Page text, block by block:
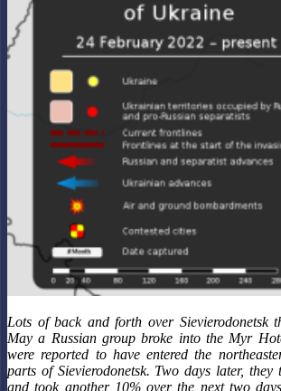
Lots of back and forth over Sievierodonetsk
May a Russian group broke into the Myr
were reported to have entered the
parts of Sievierodonetsk. Two days later,
and took another 10% over the next two